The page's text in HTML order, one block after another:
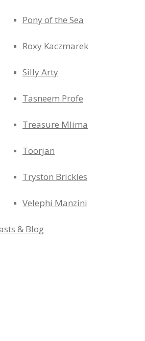
Pony of the Sea
Roxy Kaczmarek
Silly Arty
Tasneem Profe
Treasure Mlima
Toorjan
Tryston Brickles
Velephi Manzini
& Blog